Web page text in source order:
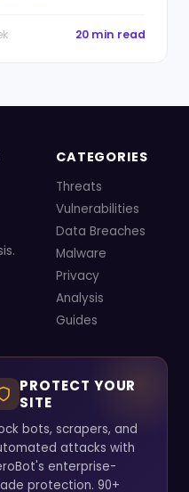
20 min read
CATEGORIES
Threats
Vulnerabilities
Data Breaches
Malware
Privacy
Analysis
Guides
PROTECT YOUR
SITE
bots, scrapers, and
attacks with
enterprise-
protection. 90+